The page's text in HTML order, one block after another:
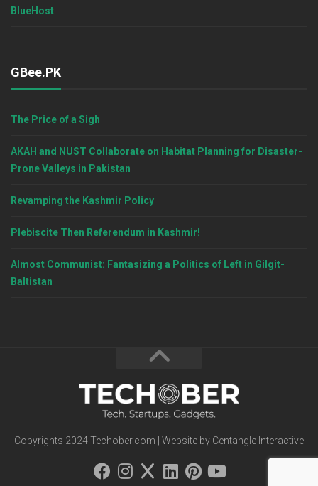
BlueHost
GBee.PK
The Price of a Sigh
AKAH and NUST Collaborate on Habitat Planning for Disaster-
Prone Valleys in Pakistan
Revamping the Kashmir Policy
Plebiscite Then Referendum in Kashmir!
Almost Communist: Fantasizing a Politics of Left in Gilgit-
Baltistan
Copyrights 2024 Techober.com | Website by Centangle Interactive